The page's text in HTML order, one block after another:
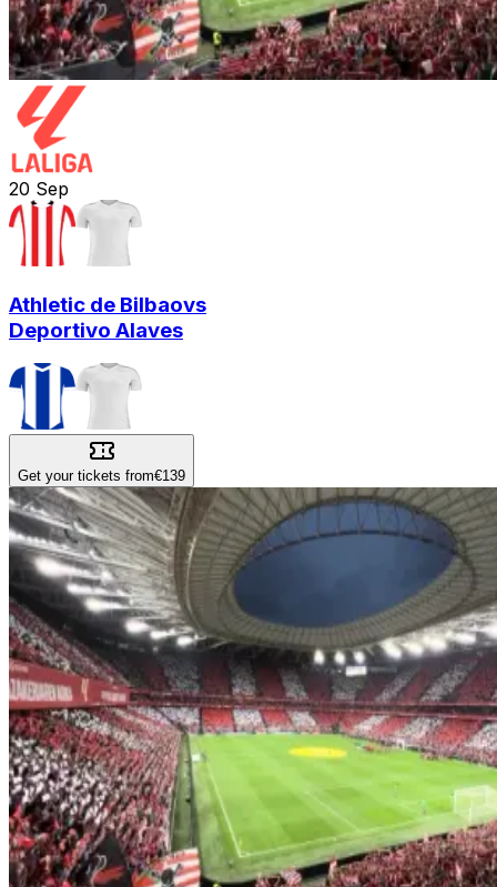
20 Sep
Athletic de Bilbaovs
Deportivo Alaves
Get your tickets from€139